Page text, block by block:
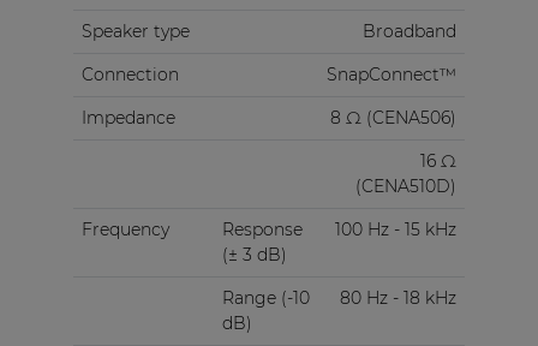
Speaker type
Broadband
Connection
SnapConnect™
Impedance
8 Ω (CENA506)
16 Ω
(CENA510D)
Frequency
Response
(± 3 dB)
100 Hz - 15 kHz
Range (-10
dB)
80 Hz - 18 kHz